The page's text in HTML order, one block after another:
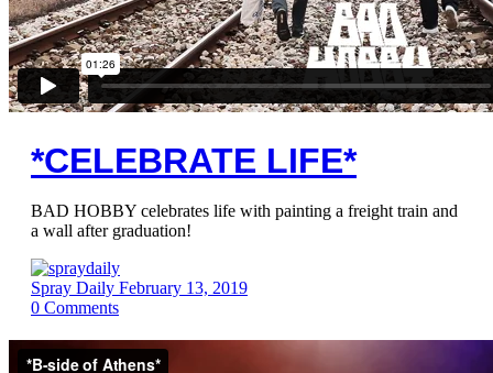
*CELEBRATE LIFE*
BAD HOBBY celebrates life with painting a freight train and
a wall after graduation!
Spray Daily February 13, 2019
0 Comments